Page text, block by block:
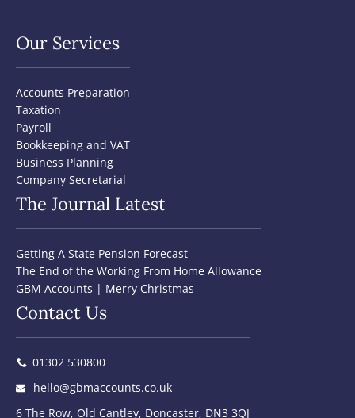
Our Services
Accounts Preparation
Taxation
Payroll
Bookkeeping and VAT
Business Planning
Company Secretarial
The Journal Latest
Getting A State Pension Forecast
The End of the Working From Home Allowance
GBM Accounts | Merry Christmas
Contact Us
01302 530800
hello@gbmaccounts.co.uk
6 The Row, Old Cantley, Doncaster, DN3 3QJ